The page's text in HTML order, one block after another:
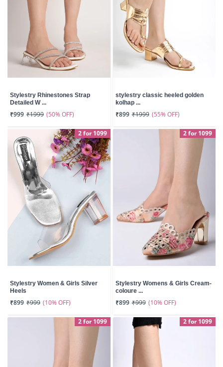
Stylestry Rhinestones Strap
Detailed W ...
₹999 ₹1999 (50% OFF)
stylestry classic heeled golden
kolhap ...
₹899 ₹1999 (55% OFF)
2 for 1099
Stylestry Women & Girls Silver
Heels
₹899 ₹999 (10% OFF)
2 for 1099
Stylestry Womens & Girls Cream-
coloure ...
₹899 ₹999 (10% OFF)
2 for 1099 2 for 1099